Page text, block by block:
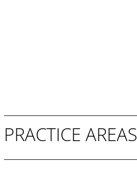
PRACTICE AREAS